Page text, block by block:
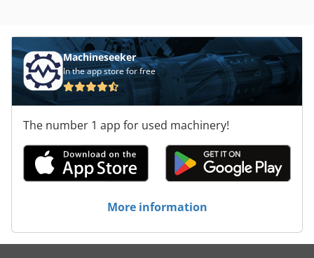
Machineseeker
In the app store for free
The number 1 app for used machinery!
More information